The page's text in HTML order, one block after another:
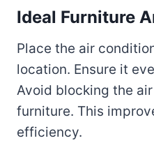
Ideal Furniture
Place the air
location. Ensure it
Avoid blocking the
furniture. This
efficiency.